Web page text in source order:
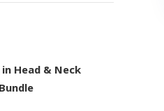
Head & Neck